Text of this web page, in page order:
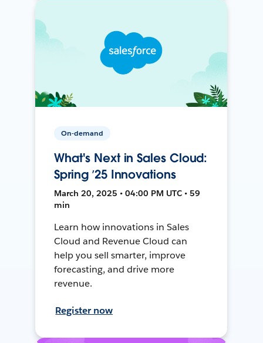
On-demand
What's Next in Sales Cloud:
Spring ’25 Innovations
March 20, 2025 • 04:00 PM UTC • 59
min
Learn how innovations in Sales
Cloud and Revenue Cloud can
help you sell smarter, improve
forecasting, and drive more
revenue.
Register now